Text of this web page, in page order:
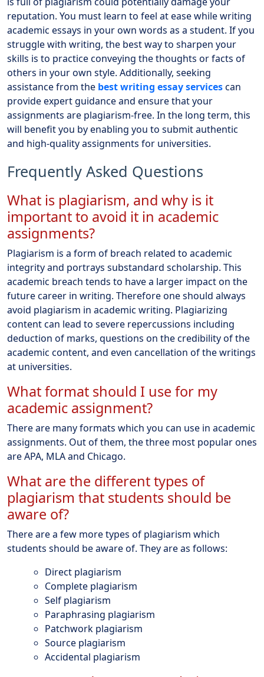
reputation. You must learn to feel at ease while writing
academic essays in your own words as a student. If you
struggle with writing, the best way to sharpen your
skills is to practice conveying the thoughts or facts of
others in your own style. Additionally, seeking
assistance from the best writing essay servicescan
provide expert guidance and ensure that your
assignments are plagiarism-free. In the long term, this
will benefit you by enabling you to submit authentic
and high-quality assignments for universities.
Frequently Asked Questions
What is plagiarism, and why is it
important to avoid it in academic
assignments?
Plagiarism is a form of breach related to academic
integrity and portrays substandard scholarship. This
academic breach tends to have a larger impact on the
future career in writing. Therefore one should always
avoid plagiarism in academic writing. Plagiarizing
content can lead to severe repercussions including
deduction of marks, questions on the credibility of the
academic content, and even cancellation of the writings
at universities.
What format should I use for my
academic assignment?
There are many formats which you can use in academic
assignments. Out of them, the three most popular ones
are APA, MLA and Chicago.
What are the different types of
plagiarism that students should be
aware of?
There are a few more types of plagiarism which
students should be aware of. They are as follows:
Direct plagiarism
Complete plagiarism
Self plagiarism
Paraphrasing plagiarism
Patchwork plagiarism
Source plagiarism
Accidental plagiarism